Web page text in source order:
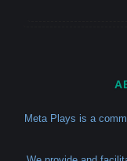
Meta Plays is a